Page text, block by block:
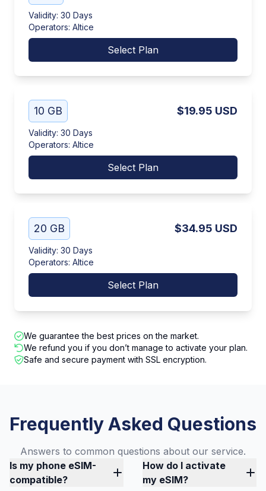
Validity: 30 Days
Operators: Altice
Select Plan
10 GB $19.95 USD
Validity: 30 Days
Operators: Altice
Select Plan
20 GB $34.95 USD
Validity: 30 Days
Operators: Altice
Select Plan
We guarantee the best prices on the market.
We refund you if you don’t manage to activate your plan.
Safe and secure payment with SSL encryption.
Frequently Asked Questions
Answers to common questions about our service.
Is my phone eSIM-
compatible?
How do I activate
my eSIM?